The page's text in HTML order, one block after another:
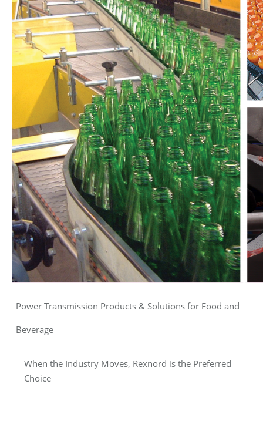
Power Transmission Products & Solutions for Food and
Beverage
When the Industry Moves, Rexnord is the Preferred
Choice